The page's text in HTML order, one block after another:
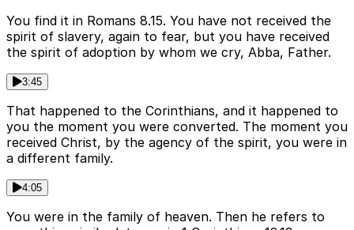
You find it in Romans 8.15. You have not received the
spirit of slavery, again to fear, but you have received
the spirit of adoption by whom we cry, Abba, Father.
3:45
That happened to the Corinthians, and it happened to
you the moment you were converted. The moment you
received Christ, by the agency of the spirit, you were in
a different family.
4:05
You were in the family of heaven. Then he refers to